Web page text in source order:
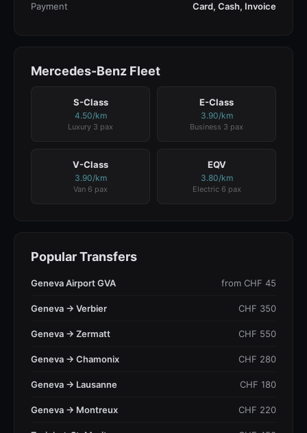
Payment Card, Cash, Invoice
Mercedes-Benz Fleet
S-Class
4.50/km
Luxury 3 pax
E-Class
3.90/km
Business 3 pax
V-Class
3.90/km
Van 6 pax
EQV
3.80/km
Electric 6 pax
Popular Transfers
Geneva Airport GVA from CHF 45
Geneva → Verbier CHF 350
Geneva → Zermatt CHF 550
Geneva → Chamonix CHF 280
Geneva → Lausanne CHF 180
Geneva → Montreux CHF 220